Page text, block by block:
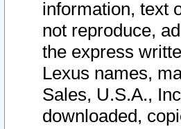
information, text
not reproduce,
the express
Lexus names,
Sales, U.S.A.,
downloaded,